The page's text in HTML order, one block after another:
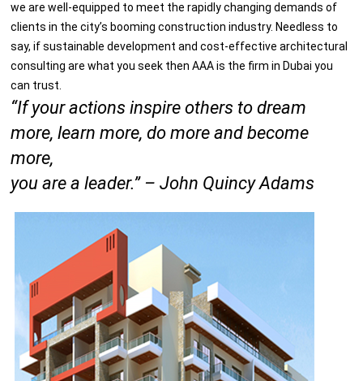
we are well-equipped to meet the rapidly changing demands of
clients in the city’s booming construction industry. Needless to
say, if sustainable development and cost-effective architectural
consulting are what you seek then AAA is the firm in Dubai you
can trust.
“If your actions inspire others to dream
more, learn more, do more and become
more,
you are a leader.” – John Quincy Adams